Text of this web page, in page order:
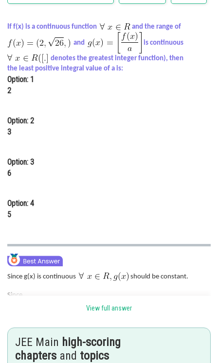
Learn
Online Courses and Certifications
Medicine and Allied Sciences
Animation and Design
Finance & Accounts
If f(x) is a continuous function and the range of
and is continuous
denotes the greatest integer function), then
the least positive integral value of a is:
Option: 1
2
Option: 2
3
Option: 3
6
Option: 4
5
Since g(x) is continuous should be constant.
Since
So least integral value of a is 6.
Posted by
Nehul
View full answer
JEE Main high-scoring
chapters and topics